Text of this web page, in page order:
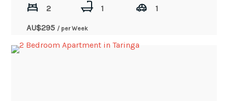
2 1
1
AU$295 / per Week